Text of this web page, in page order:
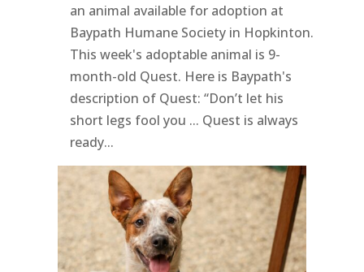
an animal available for adoption at
Baypath Humane Society in Hopkinton.
This week's adoptable animal is 9-
month-old Quest. Here is Baypath's
description of Quest: “Don’t let his
short legs fool you ... Quest is always
ready...